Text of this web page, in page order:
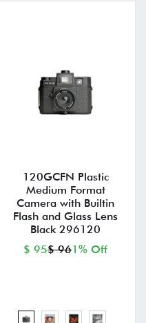
120GCFN Plastic
Medium Format
Camera with Builtin
Flash and Glass Lens
Black 296120
$ 95$ 961% Off